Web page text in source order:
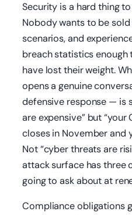
Security is a hard thing
Nobody wants to be
scenarios, and
breach statistics
have lost their weight.
opens a genuine
defensive response — is
are expensive” but “your
closes in November and
Not “cyber threats are
attack surface has three
going to ask about at
Compliance obligations